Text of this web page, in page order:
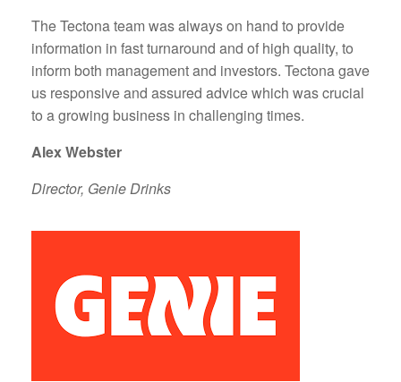
The Tectona team was always on hand to provide
information in fast turnaround and of high quality, to
inform both management and investors. Tectona gave
us responsive and assured advice which was crucial
to a growing business in challenging times.
Alex Webster
Director, Genie Drinks